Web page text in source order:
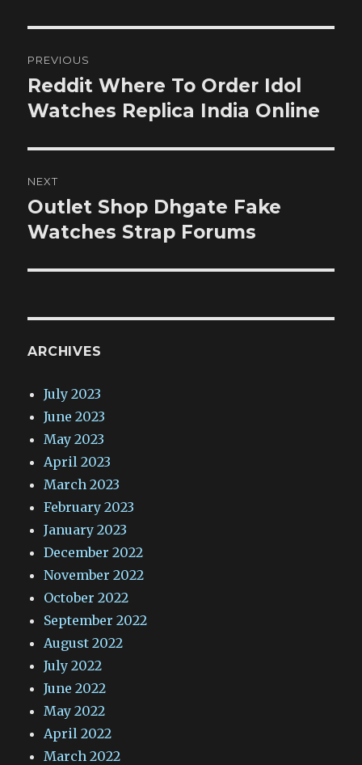
navigation
PREVIOUS
Previous
post:
Reddit Where To Order Idol
Watches Replica India Online
NEXT
Next
post:
Outlet Shop Dhgate Fake
Watches Strap Forums
ARCHIVES
July 2023
June 2023
May 2023
April 2023
March 2023
February 2023
January 2023
December 2022
November 2022
October 2022
September 2022
August 2022
July 2022
June 2022
May 2022
April 2022
March 2022